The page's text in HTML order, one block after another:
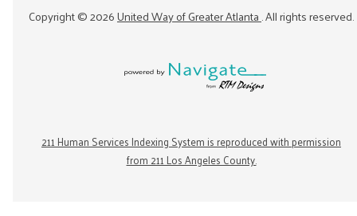
Copyright ©2026United Way of Greater Atlanta. All rights reserved.
211 Human Services Indexing System is reproduced with permission
from 211 Los Angeles County.